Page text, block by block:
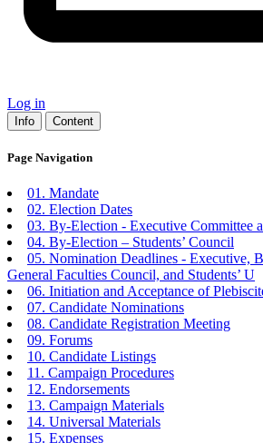
Log in
Info Content
Page Navigation
01. Mandate
02. Election Dates
03. By-Election - Executive Committee
04. By-Election – Students’ Council
05. Nomination Deadlines - Executive,
General Faculties Council, and Students’ U
06. Initiation and Acceptance of
07. Candidate Nominations
08. Candidate Registration Meeting
09. Forums
10. Candidate Listings
11. Campaign Procedures
12. Endorsements
13. Campaign Materials
14. Universal Materials
15. Expenses